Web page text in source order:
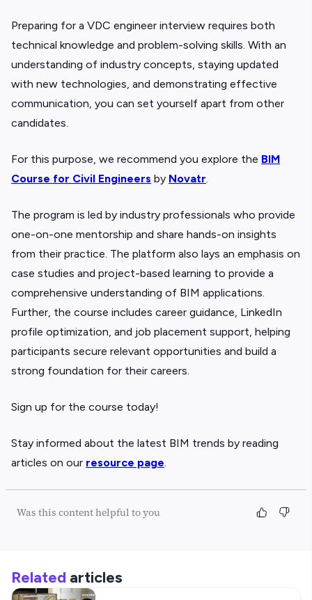
Preparing for a VDC engineer interview requires both
technical knowledge and problem-solving skills. With an
understanding of industry concepts, staying updated
with new technologies, and demonstrating effective
communication, you can set yourself apart from other
candidates.
For this purpose, we recommend you explore the BIM
Course for Civil Engineers by Novatr.
The program is led by industry professionals who provide
one-on-one mentorship and share hands-on insights
from their practice. The platform also lays an emphasis on
case studies and project-based learning to provide a
comprehensive understanding of BIM applications.
Further, the course includes career guidance, LinkedIn
profile optimization, and job placement support, helping
participants secure relevant opportunities and build a
strong foundation for their careers.
Sign up for the course today!
Stay informed about the latest BIM trends by reading
articles on our resource page.
Was this content helpful to you
Related articles